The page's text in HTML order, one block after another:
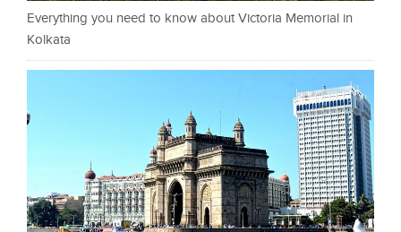
Everything you need to know about Victoria Memorial in
Kolkata